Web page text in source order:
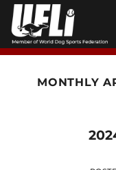
Skip
content
MONTHLY